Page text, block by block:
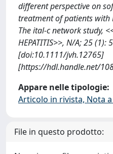
different perspective on
treatment of patients with
The ital-c network study,
HEPATITIS>>, N/A; 25 (1):
[doi:10.1111/jvh.12765]
[https://hdl.handle.net/
Appare nelle tipologie:
Articolo in rivista, Nota
File in questo prodotto: